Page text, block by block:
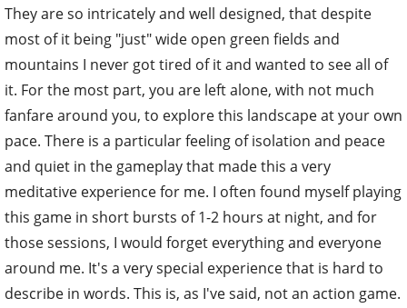
They are so intricately and well designed, that despite
most of it being "just" wide open green fields and
mountains I never got tired of it and wanted to see all of
it. For the most part, you are left alone, with not much
fanfare around you, to explore this landscape at your own
pace. There is a particular feeling of isolation and peace
and quiet in the gameplay that made this a very
meditative experience for me. I often found myself playing
this game in short bursts of 1-2 hours at night, and for
those sessions, I would forget everything and everyone
around me. It's a very special experience that is hard to
describe in words. This is, as I've said, not an action game.